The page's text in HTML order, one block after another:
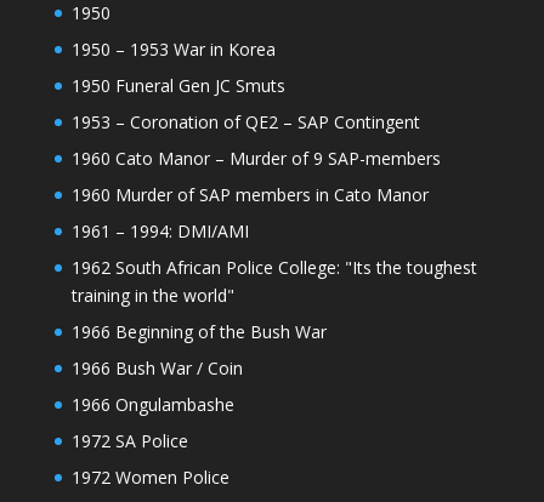
1950
1950 – 1953 War in Korea
1950 Funeral Gen JC Smuts
1953 – Coronation of QE2 – SAP Contingent
1960 Cato Manor – Murder of 9 SAP-members
1960 Murder of SAP members in Cato Manor
1961 – 1994: DMI/AMI
1962 South African Police College: "Its the toughest
training in the world"
1966 Beginning of the Bush War
1966 Bush War / Coin
1966 Ongulambashe
1972 SA Police
1972 Women Police